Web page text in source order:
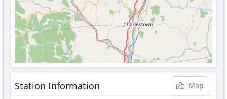
Station Information
Map